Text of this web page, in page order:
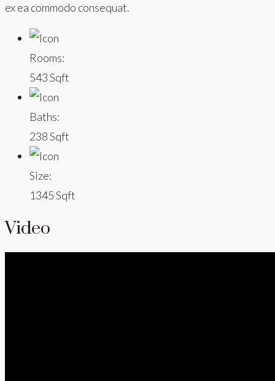
ex ea commodo consequat.
Rooms:
543 Sqft
Baths:
238 Sqft
Size:
1345 Sqft
Video